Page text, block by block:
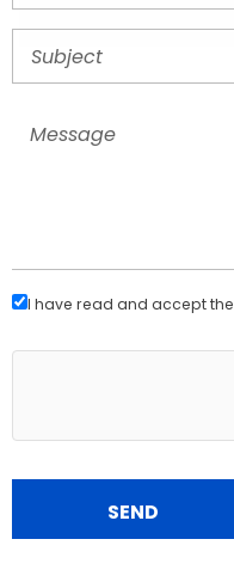
I have read and accept the